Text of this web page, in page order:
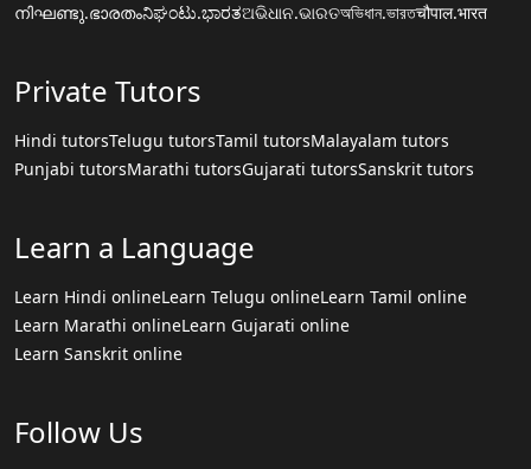
നിഘണ്ടു.ഭാരതംನಿಘಂಟು.ಭಾರತଅଭିଧାନ.ଭାରତঅভিধান.ভারতचौपाल.भारत
Private Tutors
Hindi tutorsTelugu tutorsTamil tutorsMalayalam tutors
Punjabi tutorsMarathi tutorsGujarati tutorsSanskrit tutors
Learn a Language
Learn Hindi onlineLearn Telugu onlineLearn Tamil online
Learn Marathi onlineLearn Gujarati online
Learn Sanskrit online
Follow Us